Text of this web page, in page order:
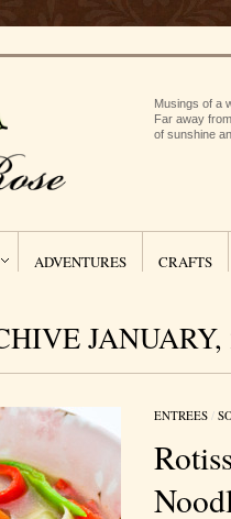
Musings of a
Far away
of sunshine
ADVENTURES CRAFTS
JANUARY,
ENTREES /